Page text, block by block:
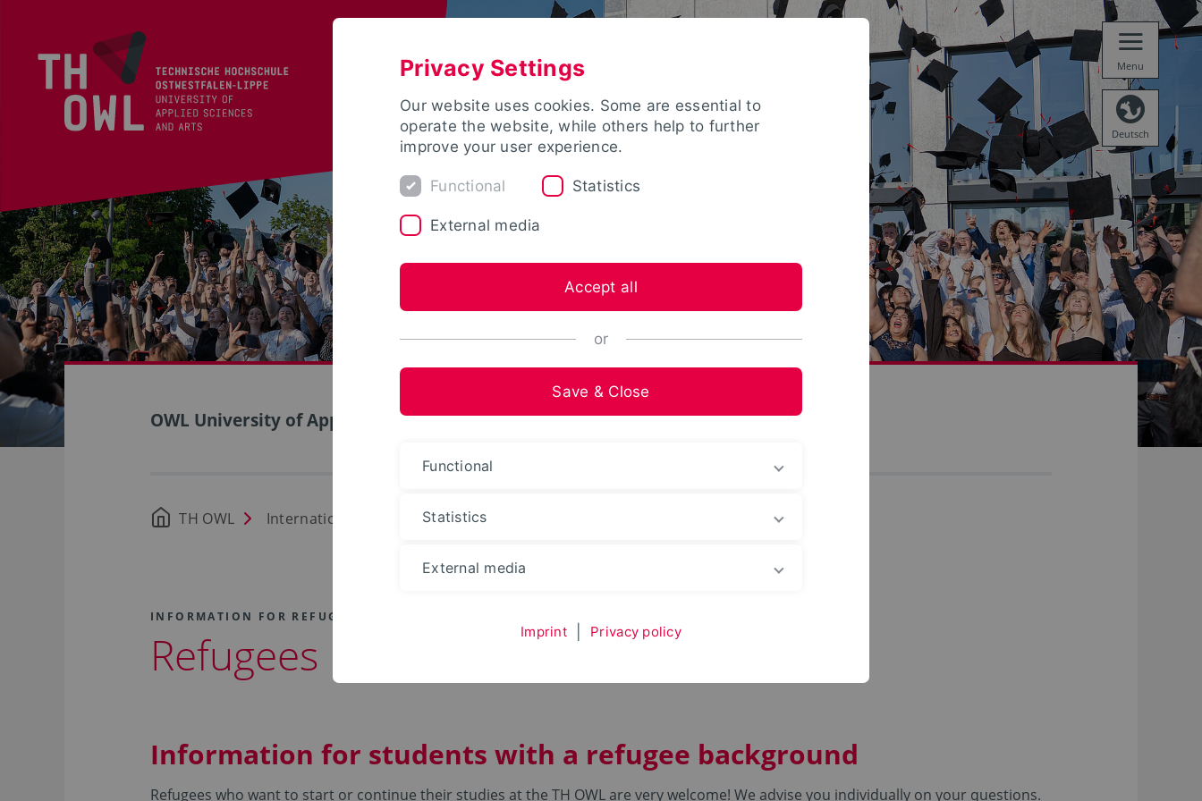
Menu
Deutsch
OWL University of Applied Sciences and Arts
TH OWL International Office Refugees
INFORMATION FOR REFUGEES
Refugees
Information for students with a refugee background
Refugees who want to start or continue their studies at the TH OWL are very welcome! We advise you individually on your questions.
Privacy Settings
Our website uses cookies. Some are essential to
operate the website, while others help to further
improve your user experience.
Functional Statistics
External media
Accept all
or
Save & Close
Functional
Statistics
External media
Imprint Privacy policy